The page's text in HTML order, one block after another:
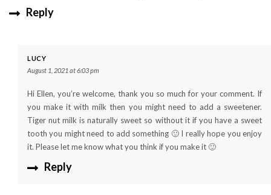
Reply
LUCY
August 1, 2021 at 6:03 pm
Hi Ellen, you’re welcome, thank you so much for your comment. If
you make it with milk then you might need to add a sweetener.
Tiger nut milk is naturally sweet so without it if you have a sweet
tooth you might need to add something 🙂 I really hope you enjoy
it. Please let me know what you think if you make it 🙂
Reply